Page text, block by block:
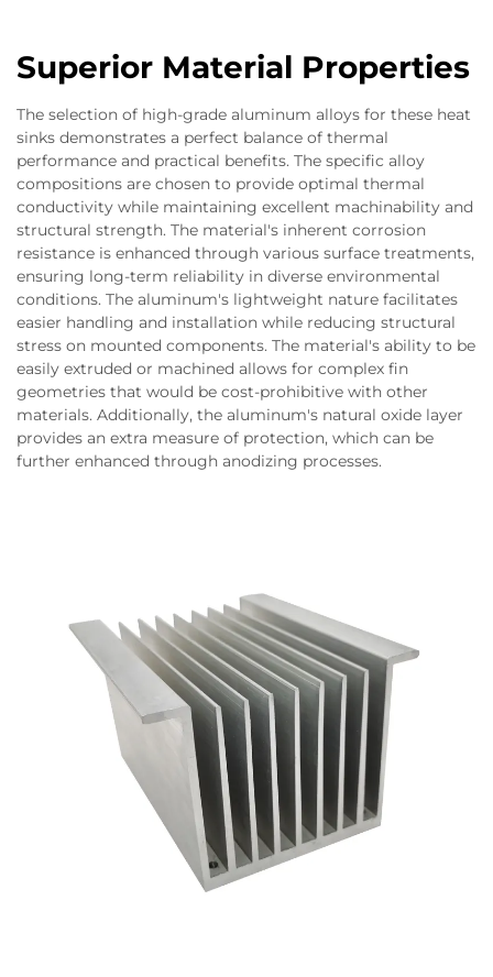
Superior Material Properties
The selection of high-grade aluminum alloys for these heat
sinks demonstrates a perfect balance of thermal
performance and practical benefits. The specific alloy
compositions are chosen to provide optimal thermal
conductivity while maintaining excellent machinability and
structural strength. The material's inherent corrosion
resistance is enhanced through various surface treatments,
ensuring long-term reliability in diverse environmental
conditions. The aluminum's lightweight nature facilitates
easier handling and installation while reducing structural
stress on mounted components. The material's ability to be
easily extruded or machined allows for complex fin
geometries that would be cost-prohibitive with other
materials. Additionally, the aluminum's natural oxide layer
provides an extra measure of protection, which can be
further enhanced through anodizing processes.